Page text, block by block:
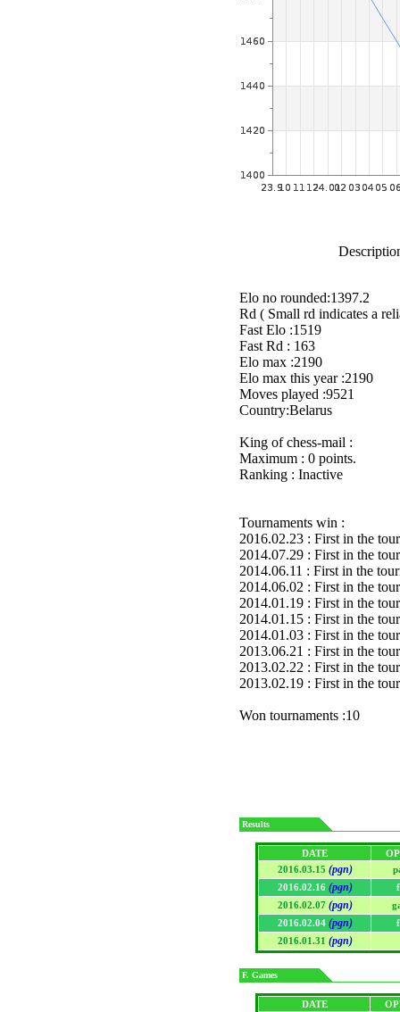
Elo no rounded:1397.2
Rd ( Small rd indicates a
Fast Elo :1519
Fast Rd : 163
Elo max :2190
Elo max this year :2190
Moves played :9521
Country:Belarus
King of chess-mail :
Maximum : 0 points.
Ranking : Inactive
Tournaments win :
2016.02.23 : First in the
2014.07.29 : First in the
2014.06.11 : First in the
2014.06.02 : First in the
2014.01.19 : First in the
2014.01.15 : First in the
2014.01.03 : First in the
2013.06.21 : First in the
2013.02.22 : First in the
2013.02.19 : First in the
Won tournaments :10
Results
DATE
2016.03.15 (pgn)
2016.02.16 (pgn)
2016.02.07 (pgn)
2016.02.04 (pgn)
2016.01.31 (pgn)
F. Games
DATE